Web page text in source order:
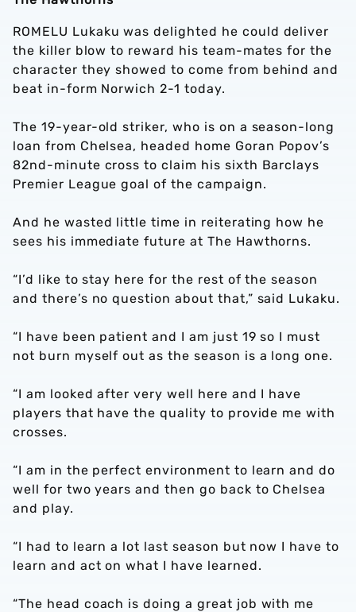
ROMELU Lukaku was delighted he could deliver
the killer blow to reward his team-mates for the
character they showed to come from behind and
beat in-form Norwich 2-1 today.
The 19-year-old striker, who is on a season-long
loan from Chelsea, headed home Goran Popov’s
82nd-minute cross to claim his sixth Barclays
Premier League goal of the campaign.
And he wasted little time in reiterating how he
sees his immediate future at The Hawthorns.
“I’d like to stay here for the rest of the season
and there’s no question about that,” said Lukaku.
“I have been patient and I am just 19 so I must
not burn myself out as the season is a long one.
“I am looked after very well here and I have
players that have the quality to provide me with
crosses.
“I am in the perfect environment to learn and do
well for two years and then go back to Chelsea
and play.
“I had to learn a lot last season but now I have to
learn and act on what I have learned.
“The head coach is doing a great job with me